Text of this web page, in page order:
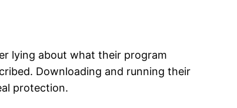
lying about what their program
Downloading and running their
protection.